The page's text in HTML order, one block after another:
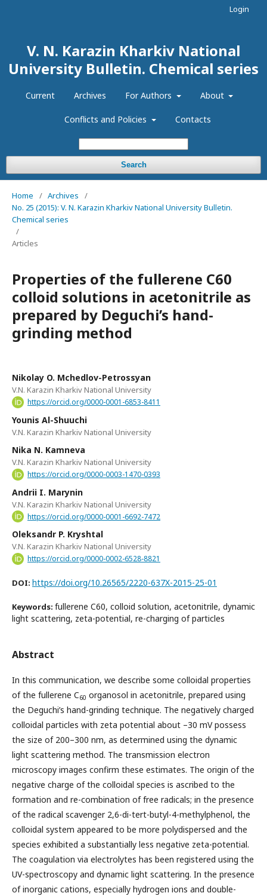
V. N. Karazin Kharkiv National
University Bulletin. Chemical series
Current Archives For Authors About
Conflicts and Policies Contacts
Search
Login
Home / Archives
/
No. 25 (2015): V. N. Karazin Kharkiv National University Bulletin.
Chemical series
/
Articles
Properties of the fullerene C60
colloid solutions in acetonitrile as
prepared by Deguchi’s hand-
grinding method
Nikolay O. Mchedlov-Petrossyan
V.N. Karazin Kharkiv National University
https://orcid.org/0000-0001-6853-8411
Younis Al-Shuuchi
V.N. Karazin Kharkiv National University
Nika N. Kamneva
V.N. Karazin Kharkiv National University
https://orcid.org/0000-0003-1470-0393
Andrii I. Marynin
V.N. Karazin Kharkiv National University
https://orcid.org/0000-0001-6692-7472
Oleksandr P. Kryshtal
V.N. Karazin Kharkiv National University
https://orcid.org/0000-0002-6528-8821
DOI: https://doi.org/10.26565/2220-637X-2015-25-01
Keywords: fullerene C60, colloid solution, acetonitrile, dynamic
light scattering, zeta-potential, re-charging of particles
Abstract
In this communication, we describe some colloidal properties
of the fullerene C60 organosol in acetonitrile, prepared using
the Deguchi’s hand-grinding technique. The negatively charged
colloidal particles with zeta potential about –30 mV possess
the size of 200–300 nm, as determined using the dynamic
light scattering method. The transmission electron
microscopy images confirm these estimates. The origin of the
negative charge of the colloidal species is ascribed to the
formation and re-combination of free radicals; in the presence
of the radical scavenger 2,6-di-tert-butyl-4-methylphenol, the
colloidal system appeared to be more polydispersed and the
species exhibited a substantially less negative zeta-potential.
The coagulation via electrolytes has been registered using the
UV-spectroscopy and dynamic light scattering. In the presence
of inorganic cations, especially hydrogen ions and double-